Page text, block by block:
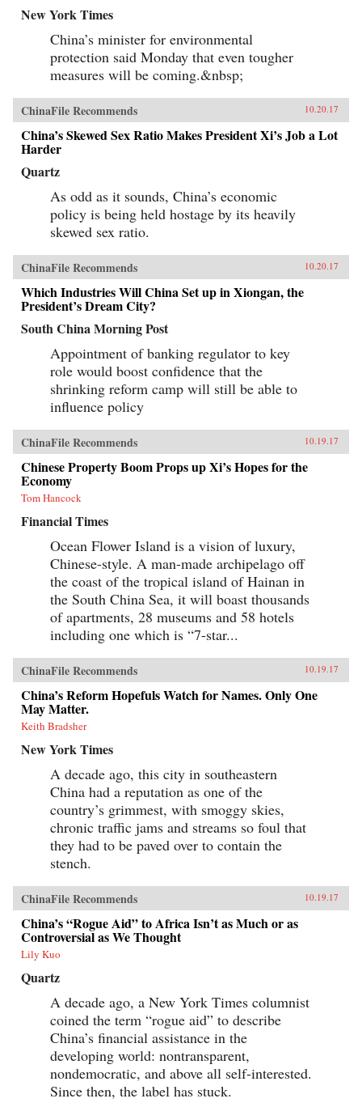
New York Times
China’s minister for environmental
protection said Monday that even tougher
measures will be coming.&nbsp;
ChinaFile Recommends 10.20.17
China’s Skewed Sex Ratio Makes President Xi’s Job a Lot
Harder
Quartz
As odd as it sounds, China’s economic
policy is being held hostage by its heavily
skewed sex ratio.
ChinaFile Recommends 10.20.17
Which Industries Will China Set up in Xiongan, the
President’s Dream City?
South China Morning Post
Appointment of banking regulator to key
role would boost confidence that the
shrinking reform camp will still be able to
influence policy
ChinaFile Recommends 10.19.17
Chinese Property Boom Props up Xi’s Hopes for the
Economy
Tom Hancock
Financial Times
Ocean Flower Island is a vision of luxury,
Chinese-style. A man-made archipelago off
the coast of the tropical island of Hainan in
the South China Sea, it will boast thousands
of apartments, 28 museums and 58 hotels
including one which is “7-star...
ChinaFile Recommends 10.19.17
China’s Reform Hopefuls Watch for Names. Only One
May Matter.
Keith Bradsher
New York Times
A decade ago, this city in southeastern
China had a reputation as one of the
country’s grimmest, with smoggy skies,
chronic traffic jams and streams so foul that
they had to be paved over to contain the
stench.
ChinaFile Recommends 10.19.17
China’s “Rogue Aid” to Africa Isn’t as Much or as
Controversial as We Thought
Lily Kuo
Quartz
A decade ago, a New York Times columnist
coined the term “rogue aid” to describe
China’s financial assistance in the
developing world: nontransparent,
nondemocratic, and above all self-interested.
Since then, the label has stuck.